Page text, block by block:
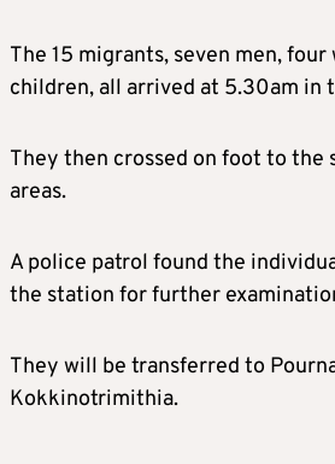
The 15 migrants, seven men,
children, all arrived at 5.30am in
They then crossed on foot to
areas.
A police patrol found the
the station for further
They will be transferred to
Kokkinotrimithia.